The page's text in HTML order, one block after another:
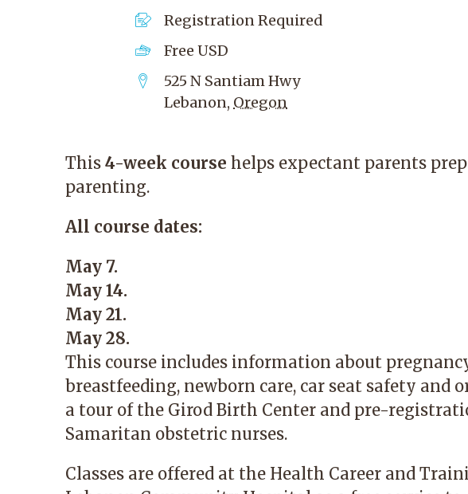
Registration Required
Free USD
525 N Santiam Hwy
Lebanon, Oregon
This 4-week course helps expectant parents
parenting.
All course dates:
May 7.
May 14.
May 21.
May 28.
This course includes information about
breastfeeding, newborn care, car seat safety and
a tour of the Girod Birth Center and pre-
Samaritan obstetric nurses.
Classes are offered at the Health Career and